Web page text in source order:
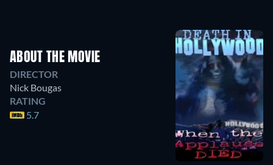
ABOUT THE MOVIE
DIRECTOR
Nick Bougas
RATING
5.7